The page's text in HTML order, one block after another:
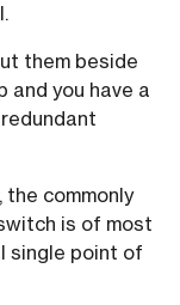
them beside
and you have a
the commonly
is of most
single point of